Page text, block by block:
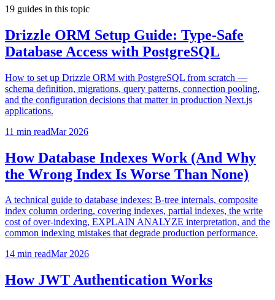
19 guides in this topic
Drizzle ORM Setup Guide: Type-Safe
Database Access with PostgreSQL
How to set up Drizzle ORM with PostgreSQL from scratch —
schema definition, migrations, query patterns, connection pooling,
and the configuration decisions that matter in production Next.js
applications.
11 min readMar 2026
How Database Indexes Work (And Why
the Wrong Index Is Worse Than None)
A technical guide to database indexes: B-tree internals, composite
index column ordering, covering indexes, partial indexes, the write
cost of over-indexing, EXPLAIN ANALYZE interpretation, and the
common indexing mistakes that degrade production performance.
14 min readMar 2026
How JWT Authentication Works